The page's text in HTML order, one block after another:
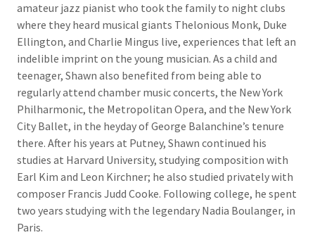
amateur jazz pianist who took the family to night clubs
where they heard musical giants Thelonious Monk, Duke
Ellington, and Charlie Mingus live, experiences that left an
indelible imprint on the young musician. As a child and
teenager, Shawn also benefited from being able to
regularly attend chamber music concerts, the New York
Philharmonic, the Metropolitan Opera, and the New York
City Ballet, in the heyday of George Balanchine’s tenure
there. After his years at Putney, Shawn continued his
studies at Harvard University, studying composition with
Earl Kim and Leon Kirchner; he also studied privately with
composer Francis Judd Cooke. Following college, he spent
two years studying with the legendary Nadia Boulanger, in
Paris.